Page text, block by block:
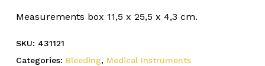
Measurements box 11,5 x 25,5 x 4,3 cm.
SKU: 431121
Categories: Bleeding, Medical Instruments